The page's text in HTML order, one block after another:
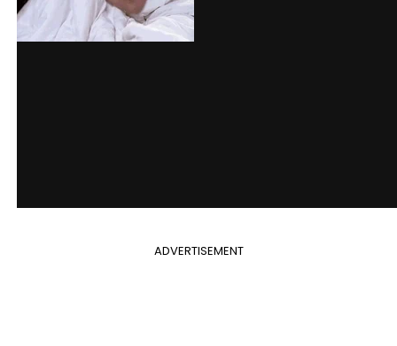
ADVERTISEMENT